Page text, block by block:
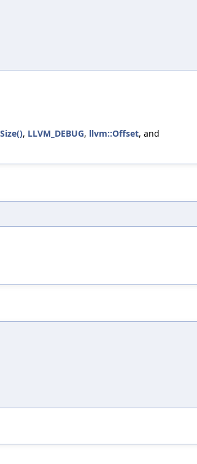
, LLVM_DEBUG, llvm::Offset, and